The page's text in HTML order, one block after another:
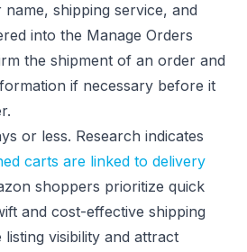
shipping service, and
into the Manage Orders
the shipment of an order and
if necessary before it
or less. Research indicates
carts are linked to delivery
shoppers prioritize quick
and cost-effective shipping
visibility and attract